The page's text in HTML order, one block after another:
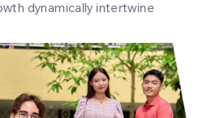
dynamically intertwine